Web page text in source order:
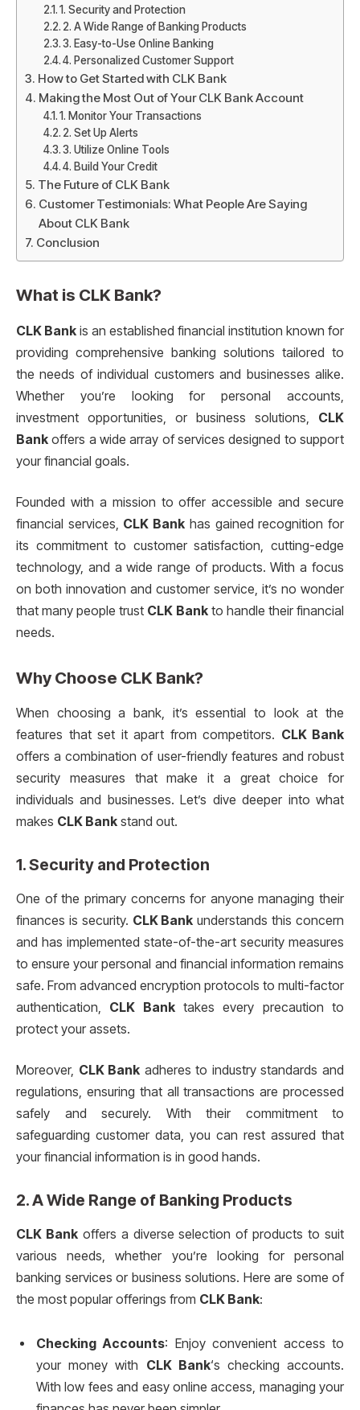
1. Security and Protection
2. A Wide Range of Banking Products
3. Easy-to-Use Online Banking
4. Personalized Customer Support
How to Get Started with CLK Bank
Making the Most Out of Your CLK Bank Account
1. Monitor Your Transactions
2. Set Up Alerts
3. Utilize Online Tools
4. Build Your Credit
The Future of CLK Bank
Customer Testimonials: What People Are Saying
About CLK Bank
Conclusion
What is CLK Bank?
CLK Bank is an established financial institution known for
providing comprehensive banking solutions tailored to
the needs of individual customers and businesses alike.
Whether you’re looking for personal accounts,
investment opportunities, or business solutions, CLK
Bank offers a wide array of services designed to support
your financial goals.
Founded with a mission to offer accessible and secure
financial services, CLK Bank has gained recognition for
its commitment to customer satisfaction, cutting-edge
technology, and a wide range of products. With a focus
on both innovation and customer service, it’s no wonder
that many people trust CLK Bankto handle their financial
needs.
Why Choose CLK Bank?
When choosing a bank, it’s essential to look at the
features that set it apart from competitors. CLK Bank
offers a combination of user-friendly features and robust
security measures that make it a great choice for
individuals and businesses. Let’s dive deeper into what
makes CLK Bank stand out.
1.Security and Protection
One of the primary concerns for anyone managing their
finances is security. CLK Bank understands this concern
and has implemented state-of-the-art security measures
to ensure your personal and financial information remains
safe. From advanced encryption protocols to multi-factor
authentication, CLK Banktakes every precaution to
protect your assets.
Moreover, CLK Bank adheres to industry standards and
regulations, ensuring that all transactions are processed
safely and securely. With their commitment to
safeguarding customer data, you can rest assured that
your financial information is in good hands.
2. A Wide Range of Banking Products
CLK Bankoffers a diverse selection of products to suit
various needs, whether you’re looking for personal
banking services or business solutions. Here are some of
the most popular offerings from CLK Bank:
Checking Accounts: Enjoy convenient access to
your money with CLK Bank‘s checking accounts.
With low fees and easy online access, managing your